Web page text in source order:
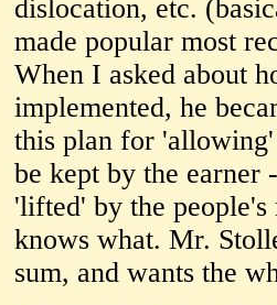
dislocation, etc.
made popular most
When I asked about
implemented, he
this plan for
be kept by the earner
'lifted' by the
knows what. Mr.
sum, and wants the